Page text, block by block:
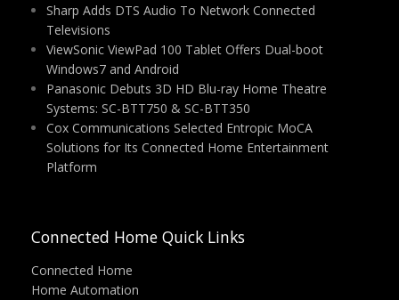
Sharp Adds DTS Audio To Network Connected
Televisions
ViewSonic ViewPad 100 Tablet Offers Dual-boot
Windows7 and Android
Panasonic Debuts 3D HD Blu-ray Home Theatre
Systems: SC-BTT750 & SC-BTT350
Cox Communications Selected Entropic MoCA
Solutions for Its Connected Home Entertainment
Platform
Connected Home Quick Links
Connected Home
Home Automation